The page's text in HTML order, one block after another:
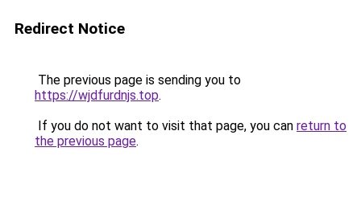
Redirect Notice
The previous page is sending you to
https://wjdfurdnjs.top.
If you do not want to visit that page, you can return to
the previous page.